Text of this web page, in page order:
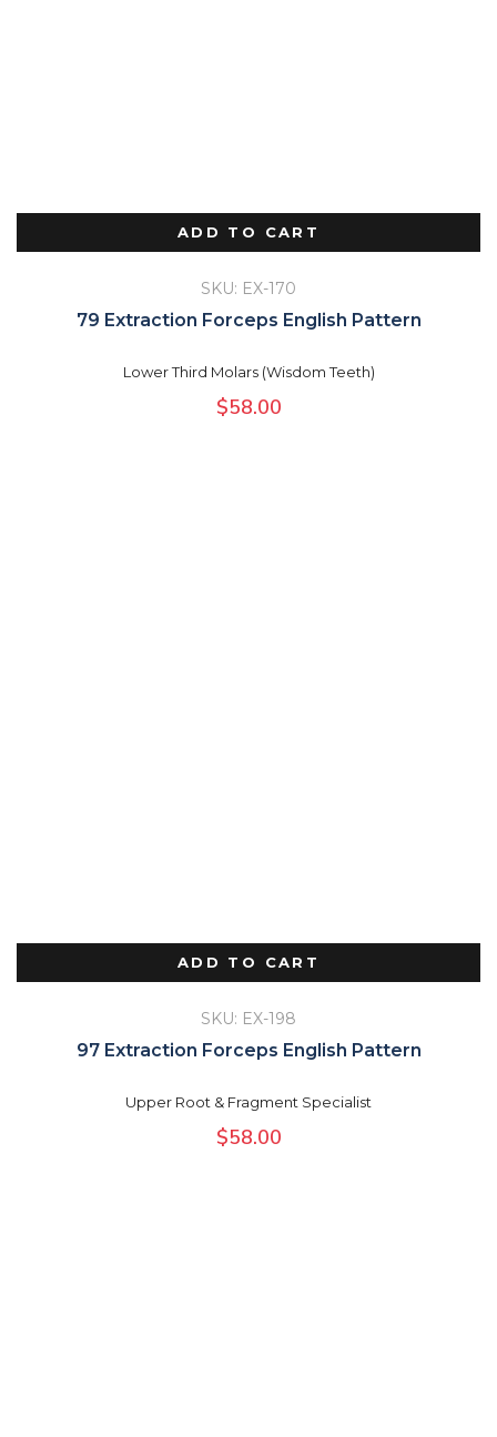
ADD TO CART
SKU: EX-170
79 Extraction Forceps English Pattern
Lower Third Molars (Wisdom Teeth)
$58.00
ADD TO CART
SKU: EX-198
97 Extraction Forceps English Pattern
Upper Root & Fragment Specialist
$58.00